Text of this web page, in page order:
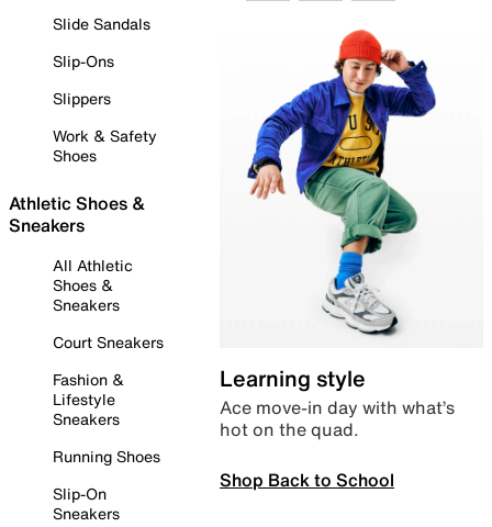
Slide Sandals
Slip-Ons
Slippers
Work & Safety
Shoes
Athletic Shoes &
Sneakers
All Athletic
Shoes &
Sneakers
Court Sneakers
Fashion &
Lifestyle
Sneakers
Running Shoes
Slip-On
Sneakers
Learning style
Ace move-in day with what’s
hot on the quad.
Shop Back to School